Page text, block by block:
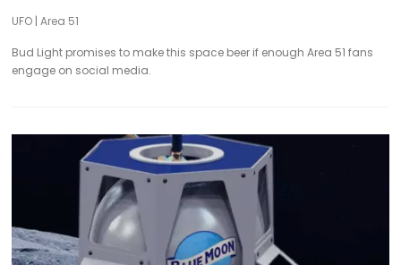
UFO |Area 51
Bud Light promises to make this space beer if enough Area 51 fans
engage on social media.